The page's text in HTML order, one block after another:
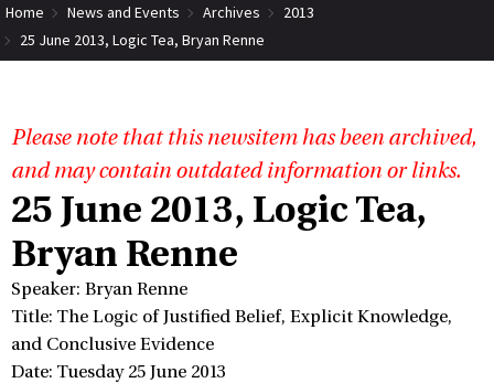
Home News and Events Archives
2013
25 June 2013, Logic Tea, Bryan Renne
Please note that this newsitem has been archived,
and may contain outdated information or links.
25 June 2013, Logic Tea,
Bryan Renne
Speaker: Bryan Renne
Title: The Logic of Justified Belief, Explicit Knowledge,
and Conclusive Evidence
Date: Tuesday 25 June 2013